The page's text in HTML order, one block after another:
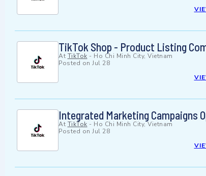
TikTok Shop - Product Listing
At TikTok - Ho Chi Minh City, Vietnam
Posted on Jul 28
Integrated Marketing Campaigns
At TikTok - Ho Chi Minh City, Vietnam
Posted on Jul 28